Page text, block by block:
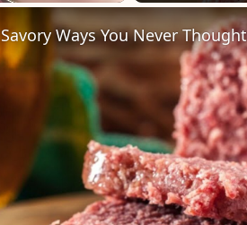
Savory Ways You Never